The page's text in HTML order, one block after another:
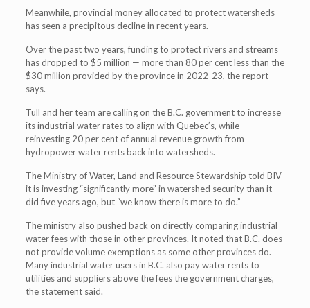
Meanwhile, provincial money allocated to protect watersheds
has seen a precipitous decline in recent years.
Over the past two years, funding to protect rivers and streams
has dropped to $5 million — more than 80 per cent less than the
$30 million provided by the province in 2022-23, the report
says.
Tull and her team are calling on the B.C. government to increase
its industrial water rates to align with Quebec’s, while
reinvesting 20 per cent of annual revenue growth from
hydropower water rents back into watersheds.
The Ministry of Water, Land and Resource Stewardship told BIV
it is investing “significantly more” in watershed security than it
did five years ago, but “we know there is more to do.”
The ministry also pushed back on directly comparing industrial
water fees with those in other provinces. It noted that B.C. does
not provide volume exemptions as some other provinces do.
Many industrial water users in B.C. also pay water rents to
utilities and suppliers above the fees the government charges,
the statement said.